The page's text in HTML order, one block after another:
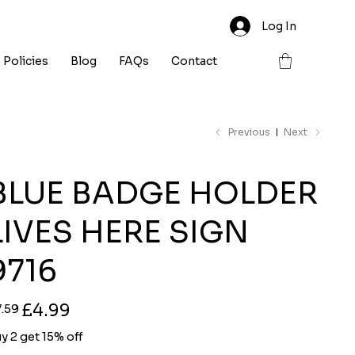
Policies Blog FAQs Contact
Log In
Previous Next
BADGE HOLDER
HERE SIGN
Sale
price
£4.99
2 get 15% off